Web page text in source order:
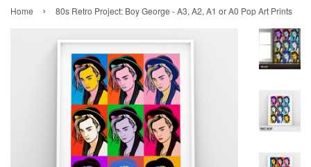
Home › 80s Retro Project: Boy George - A3, A2, A1 or A0 Pop Art Prints